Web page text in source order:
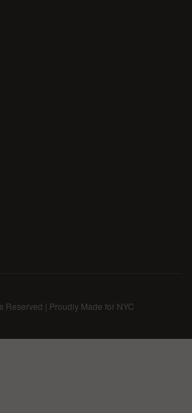
Reserved | Proudly Made for NYC